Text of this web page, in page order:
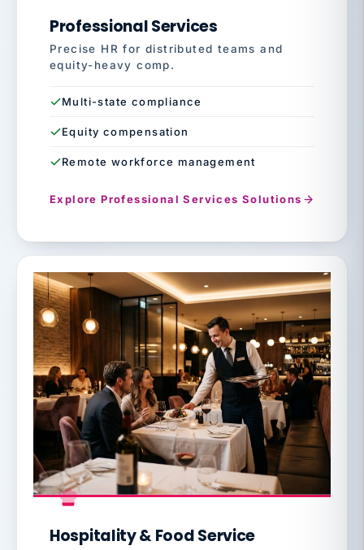
Professional Services
Precise HR for distributed teams and
equity-heavy comp.
Multi-state compliance
Equity compensation
Remote workforce management
Explore Professional Services Solutions
Hospitality & Food Service